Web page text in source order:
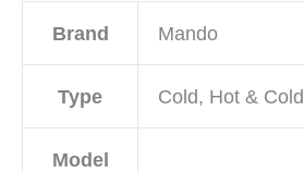
Brand Mando
Type Cold, Hot & Cold
Model